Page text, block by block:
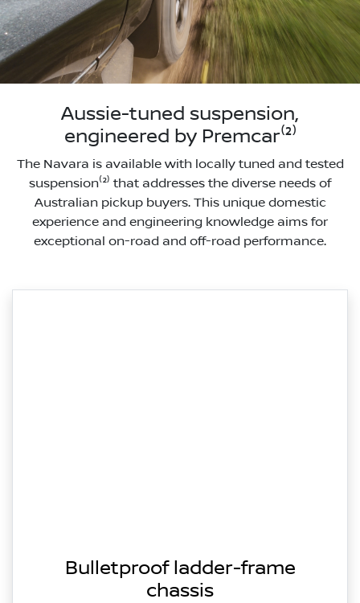
Aussie-tuned suspension,
engineered by Premcar⁽²⁾
The Navara is available with locally tuned and tested
suspension⁽²⁾ that addresses the diverse needs of
Australian pickup buyers. This unique domestic
experience and engineering knowledge aims for
exceptional on-road and off-road performance.
Bulletproof ladder-frame
chassis